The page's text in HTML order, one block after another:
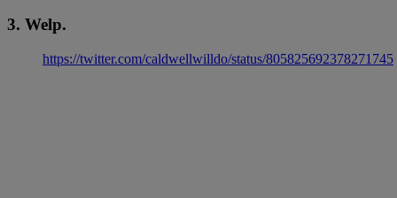
3. Welp.
https://twitter.com/caldwellwilldo/status/805825692378271745